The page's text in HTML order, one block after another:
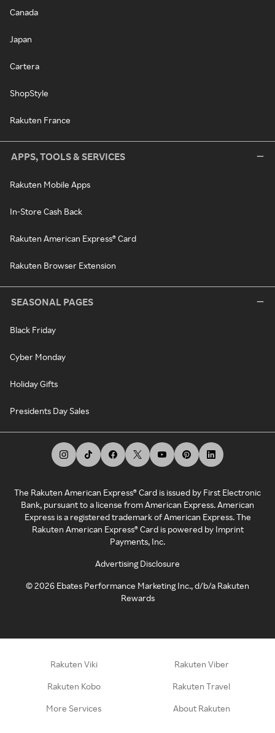
Canada
Japan
Cartera
ShopStyle
Rakuten France
APPS, TOOLS & SERVICES
Rakuten Mobile Apps
In-Store Cash Back
Rakuten American Express® Card
Rakuten Browser Extension
SEASONAL PAGES
Black Friday
Cyber Monday
Holiday Gifts
Presidents Day Sales
The Rakuten American Express® Card is issued by First Electronic
Bank, pursuant to a license from American Express. American
Express is a registered trademark of American Express. The
Rakuten American Express® Card is powered by Imprint
Payments, Inc.
Advertising Disclosure
©2026 Ebates Performance Marketing Inc., d/b/a Rakuten
Rewards
Rakuten Viki Rakuten Viber
Rakuten Kobo Rakuten Travel
More Services About Rakuten